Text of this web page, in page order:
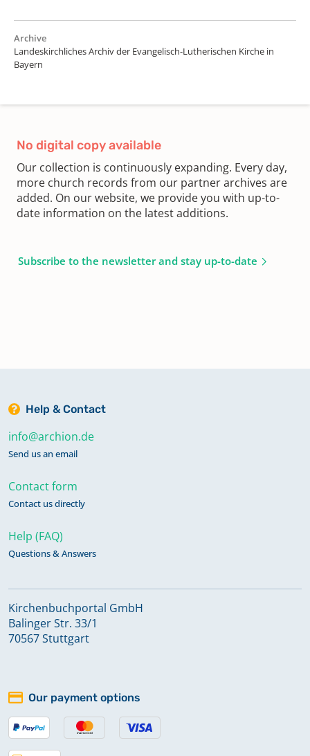
Archive
Landeskirchliches Archiv der Evangelisch-Lutherischen Kirche in
Bayern
No digital copy available
Our collection is continuously expanding. Every day,
more church records from our partner archives are
added. On our website, we provide you with up-to-
date information on the latest additions.
Subscribe to the newsletter and stay up-to-date
Help & Contact
info@archion.de
Send us an email
Contact form
Contact us directly
Help (FAQ)
Questions & Answers
Kirchenbuchportal GmbH
Balinger Str. 33/1
70567 Stuttgart
Our payment options